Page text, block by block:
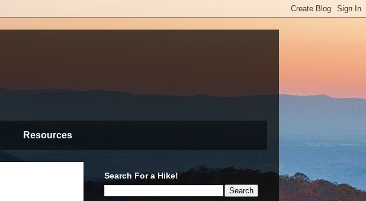
Resources
Search For a Hike!